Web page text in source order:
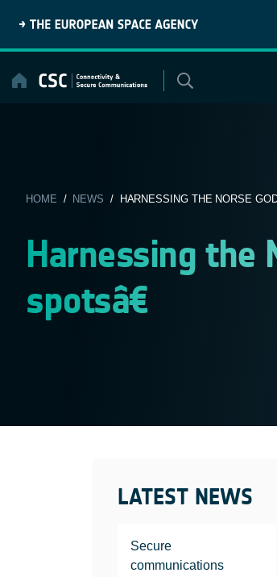
content
HOME / NEWS / HARNESSING THE NORSE
Harnessing the
spotsâ€
LATEST NEWS
Secure
communications